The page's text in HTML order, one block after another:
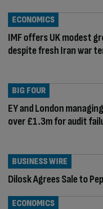
IMF offers UK modest
despite fresh Iran war
ECONOMICS
EY and London
over £1.3m for audit
BIG FOUR
Dilosk Agrees Sale to
BUSINESS WIRE
ECONOMICS